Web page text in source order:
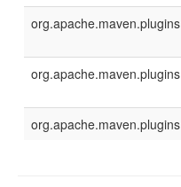
org.apache.maven.plugins
org.apache.maven.plugins
org.apache.maven.plugins